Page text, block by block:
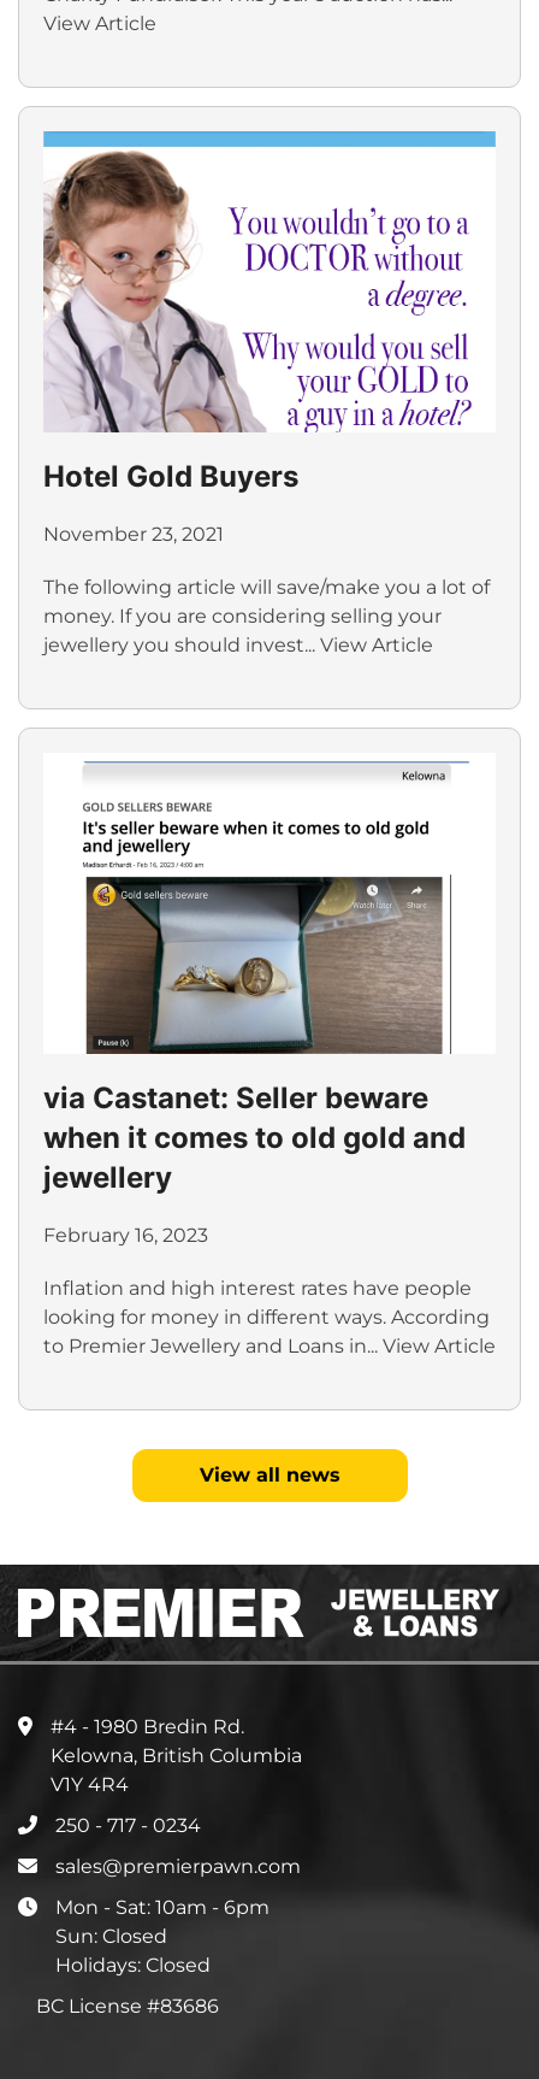
View Article
Hotel Gold Buyers
November 23, 2021
The following article will save/make you a lot of
money. If you are considering selling your
jewellery you should invest... View Article
via Castanet: Seller beware
when it comes to old gold and
jewellery
February 16, 2023
Inflation and high interest rates have people
looking for money in different ways. According
to Premier Jewellery and Loans in... View Article
View all news
#4 - 1980 Bredin Rd.
Kelowna, British Columbia
V1Y 4R4
250 - 717 - 0234
sales@premierpawn.com
Mon - Sat: 10am - 6pm
Sun: Closed
Holidays: Closed
BC License #83686